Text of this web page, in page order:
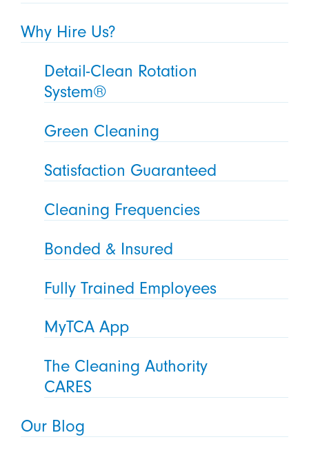
Why Hire Us?
Detail-Clean Rotation
System®
Green Cleaning
Satisfaction Guaranteed
Cleaning Frequencies
Bonded & Insured
Fully Trained Employees
MyTCA App
The Cleaning Authority
CARES
Our Blog